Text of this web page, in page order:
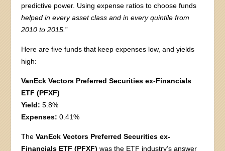
predictive power. Using expense ratios to choose funds
helped in every asset class and in every quintile from
2010 to 2015.”
Here are five funds that keep expenses low, and yields
high:
VanEck Vectors Preferred Securities ex-Financials
ETF (PFXF)
Yield: 5.8%
Expenses: 0.41%
TheVanEck Vectors Preferred Securities ex-
Financials ETF (PFXF)was the ETF industry’s answer